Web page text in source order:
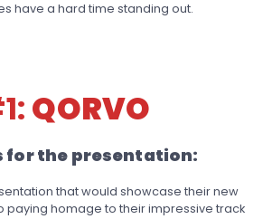
have a hard time standing out.
QORVO
for the presentation:
that would showcase their new
paying homage to their impressive track